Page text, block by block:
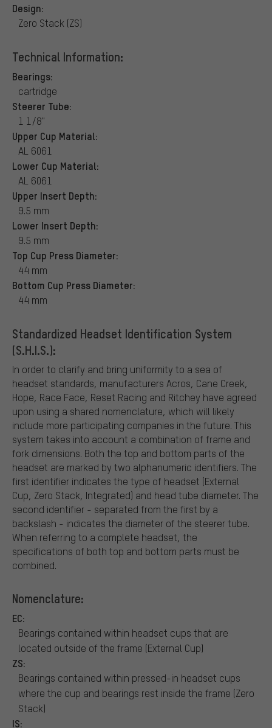
Design:
Zero Stack (ZS)
Technical Information:
Bearings:
cartridge
Steerer Tube:
1 1/8"
Upper Cup Material:
AL 6061
Lower Cup Material:
AL 6061
Upper Insert Depth:
9.5 mm
Lower Insert Depth:
9.5 mm
Top Cup Press Diameter:
44 mm
Bottom Cup Press Diameter:
44 mm
Standardized Headset Identification System
(S.H.I.S.):
In order to clarify and bring uniformity to a sea of
headset standards, manufacturers Acros, Cane Creek,
Hope, Race Face, Reset Racing and Ritchey have agreed
upon using a shared nomenclature, which will likely
include more participating companies in the future. This
system takes into account a combination of frame and
fork dimensions. Both the top and bottom parts of the
headset are marked by two alphanumeric identifiers. The
first identifier indicates the type of headset (External
Cup, Zero Stack, Integrated) and head tube diameter. The
second identifier - separated from the first by a
backslash - indicates the diameter of the steerer tube.
When referring to a complete headset, the
specifications of both top and bottom parts must be
combined.
Nomenclature:
EC:
Bearings contained within headset cups that are
located outside of the frame (External Cup)
ZS:
Bearings contained within pressed-in headset cups
where the cup and bearings rest inside the frame (Zero
Stack)
IS: